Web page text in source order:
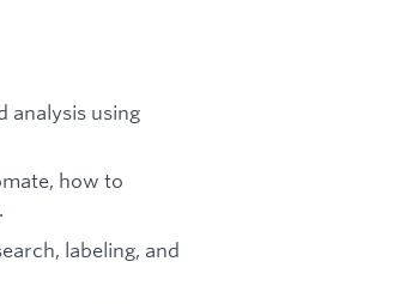
analysis using
how to
labeling, and